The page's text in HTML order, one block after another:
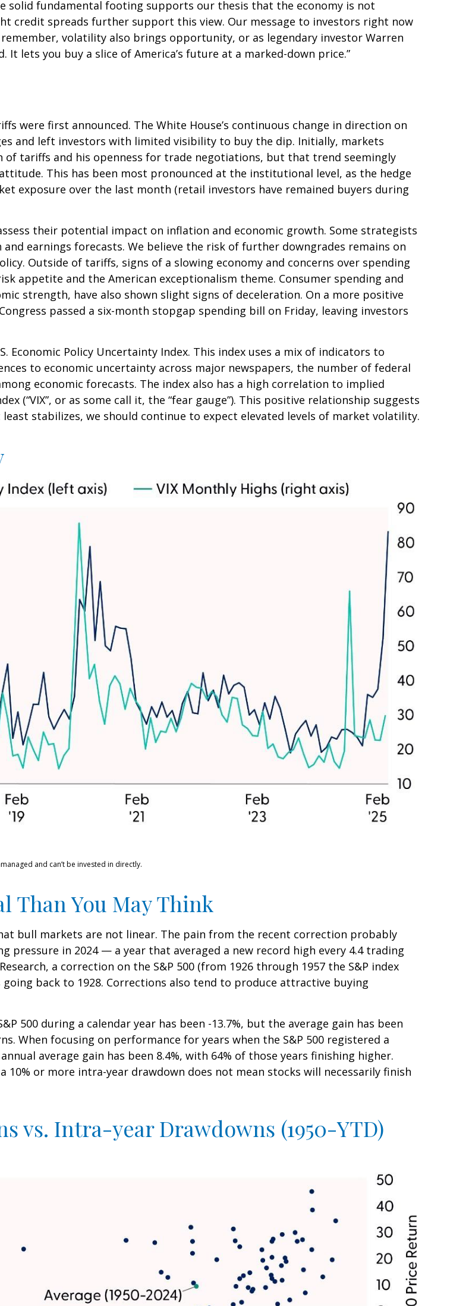
solid fundamental footing supports our thesis that the economy is not
credit spreads further support this view. Our message to investors right now
volatility also brings opportunity, or as legendary investor Warren
It lets you buy a slice of America’s future at a marked-down price.”
were first announced. The White House’s continuous change in direction on
and left investors with limited visibility to buy the dip. Initially, markets
of tariffs and his openness for trade negotiations, but that trend seemingly
This has been most pronounced at the institutional level, as the hedge
exposure over the last month (retail investors have remained buyers during
their potential impact on inflation and economic growth. Some strategists
earnings forecasts. We believe the risk of further downgrades remains on
Outside of tariffs, signs of a slowing economy and concerns over spending
appetite and the American exceptionalism theme. Consumer spending and
strength, have also shown slight signs of deceleration. On a more positive
passed a six-month stopgap spending bill on Friday, leaving investors
Policy Uncertainty Index. This index uses a mix of indicators to
to economic uncertainty across major newspapers, the number of federal
economic forecasts. The index also has a high correlation to implied
(“VIX”, or as some call it, the “fear gauge”). This positive relationship suggests
stabilizes, we should continue to expect elevated levels of market volatility.
and can’t be invested in directly.
Than You May Think
bull markets are not linear. The pain from the recent correction probably
pressure in 2024 — a year that averaged a new record high every 4.4 trading
a correction on the S&P 500 (from 1926 through 1957 the S&P index
going back to 1928. Corrections also tend to produce attractive buying
500 during a calendar year has been -13.7%, but the average gain has been
When focusing on performance for years when the S&P 500 registered a
average gain has been 8.4%, with 64% of those years finishing higher.
or more intra-year drawdown does not mean stocks will necessarily finish
vs. Intra-year Drawdowns (1950-YTD)